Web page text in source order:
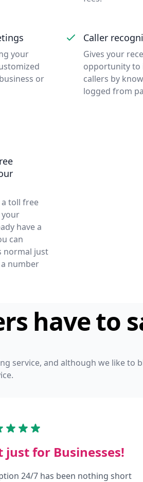
your
or
Caller
Gives your
opportunity to
callers by
logged from
toll free
have a
can
normal just
number
have to
service, and although we like
just for Businesses!
24/7 has been nothing short